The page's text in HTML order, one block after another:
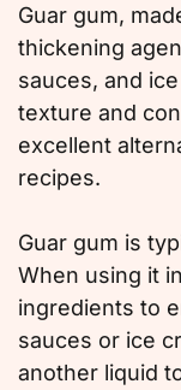
Guar gum,
thickening
sauces, and
texture and
excellent
recipes.
Guar gum is
When using it
ingredients to
sauces or ice
another liquid